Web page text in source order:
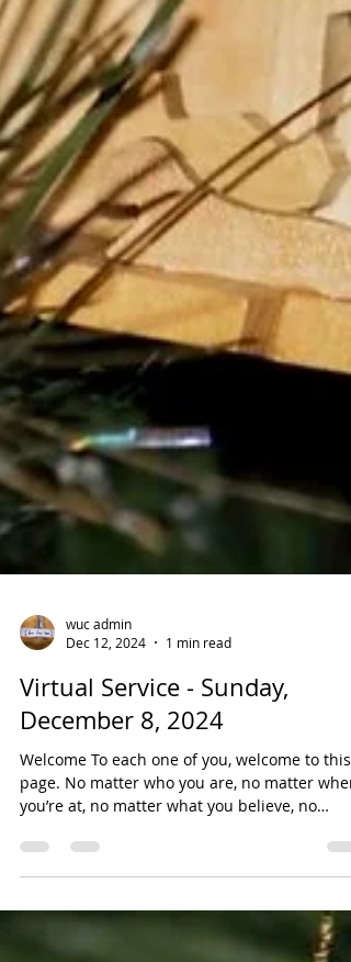
wuc admin
Dec 12, 2024
1 min read
Virtual Service - Sunday,
December 8, 2024
page. No matter who you are, no matter
you’re at, no matter what you believe, no